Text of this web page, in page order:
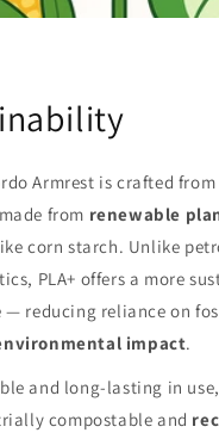
Armrest is crafted from
from renewable
corn starch. Unlike
PLA+ offers a more
reducing reliance on
impact.
and long-lasting in use,
compostable and